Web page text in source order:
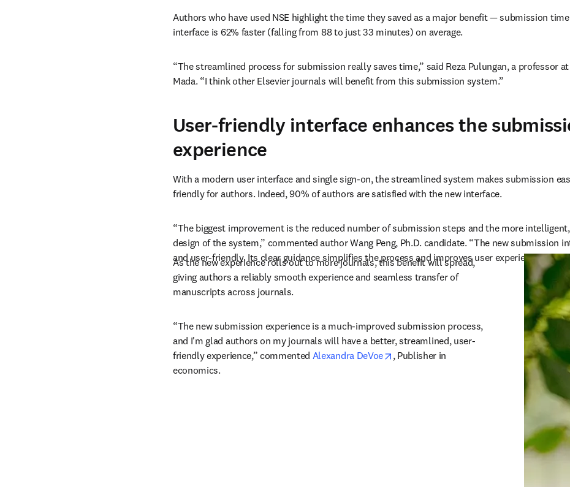
Authors who have used NSE highlight the time they saved as a major benefit — submission
interface is 62% faster (falling from 88 to just 33 minutes) on average.
“The streamlined process for submission really saves time,” said Reza Pulungan, a professor
Mada. “I think other Elsevier journals will benefit from this submission system.”
User-friendly interface enhances the
experience
With a modern user interface and single sign-on, the streamlined system makes submission
friendly for authors. Indeed, 90% of authors are satisfied with the new interface.
“The biggest improvement is the reduced number of submission steps and the more
design of the system,” commented author Wang Peng, Ph.D. candidate. “The new submission
and user-friendly. Its clear guidance simplifies the process and improves user experience.”
As the new experience rolls out to more journals, this benefit will spread,
giving authors a reliably smooth experience and seamless transfer of
manuscripts across journals.
“The new submission experience is a much-improved submission process,
and I'm glad authors on my journals will have a better, streamlined, user-
friendly experience,” commented Alexandra DeVoe opens in new tab/window
, Publisher in
economics.